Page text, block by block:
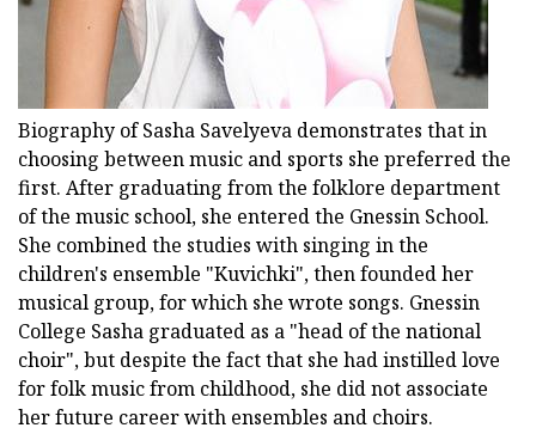
Biography of Sasha Savelyeva demonstrates that in
choosing between music and sports she preferred the
first. After graduating from the folklore department
of the music school, she entered the Gnessin School.
She combined the studies with singing in the
children's ensemble "Kuvichki", then founded her
musical group, for which she wrote songs. Gnessin
College Sasha graduated as a "head of the national
choir", but despite the fact that she had instilled love
for folk music from childhood, she did not associate
her future career with ensembles and choirs.